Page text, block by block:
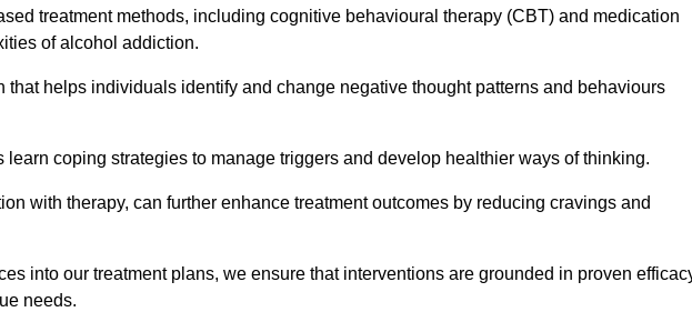
treatment methods, including cognitive behavioural therapy (CBT) and medication
of alcohol addiction.
helps individuals identify and change negative thought patterns and behaviours
coping strategies to manage triggers and develop healthier ways of thinking.
with therapy, can further enhance treatment outcomes by reducing cravings and
into our treatment plans, we ensure that interventions are grounded in proven
needs.